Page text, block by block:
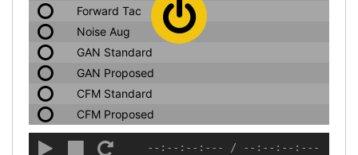
Forward Tac
Noise Aug
GAN Standard
GAN Proposed
CFM Standard
CFM Proposed
--:--:--:--- / --:--:--:---